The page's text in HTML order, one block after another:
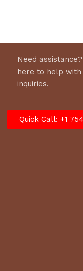
Need
here to help
inquiries.
Quick Call: +1